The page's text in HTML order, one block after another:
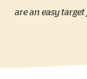
are an easy target